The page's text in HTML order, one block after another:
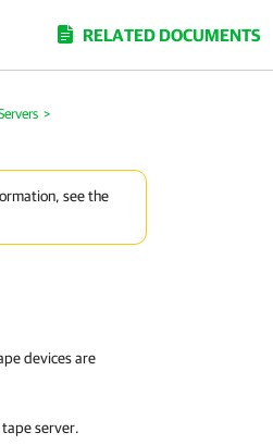
RELATED DOCUMENTS
>
see the
devices are
server.